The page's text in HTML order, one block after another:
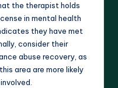
the therapist holds
in mental health
they have met
consider their
abuse recovery, as
area are more likely